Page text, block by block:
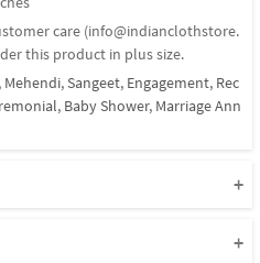
care (info@indianclothstore.
this product in plus size.
, Mehendi,Sangeet, Engagement, Rec
, Baby Shower, Marriage Ann